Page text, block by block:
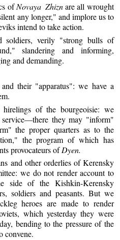
ofNovaya Zhiznare all wrought
any longer," and implore us to
intend to take action.
soldiers, verily "strong bulls of
slandering and informing,
and demanding.
their "apparatus": we have a
hirelings of the bourgeoisie: we
they may "inform"
the proper quarters as to the
the program of which has
provocateurs ofDyen.
and other orderlies of Kerensky
we do not render account to
side of the Kishkin-Kerensky
soldiers and peasants. But we
heroes are made to render
which yesterday they were
bending to the pressure of the
convene.